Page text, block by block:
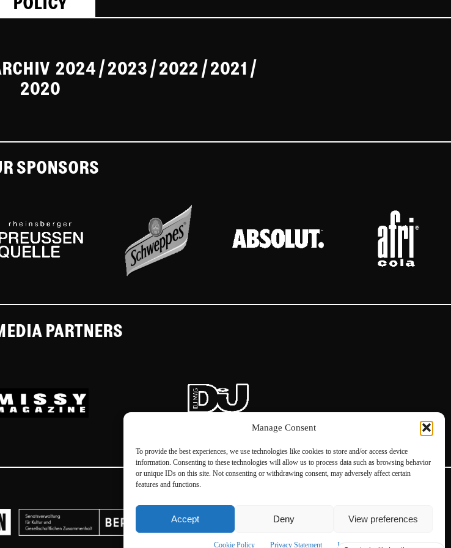
Manage Consent
To provide the best experiences, we use technologies like cookies to store and/or access device
information. Consenting to these technologies will allow us to process data such as browsing behavior
or unique IDs on this site. Not consenting or withdrawing consent, may adversely affect certain
features and functions.
Accept Deny View preferences
Cookie Policy Privacy Statement Impressum
POLICY
2024 / 2023 / 2022 / 2021 /
2020
SPONSORS
PARTNERS
Instagram Facebook